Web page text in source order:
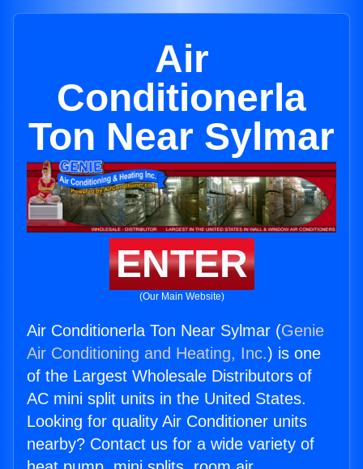
Air
Conditionerla
Ton Near Sylmar
ENTER
(Our Main Website)
Air Conditionerla Ton Near Sylmar (Genie
Air Conditioning and Heating, Inc.) is one
of the Largest Wholesale Distributors of
AC mini split units in the United States.
Looking for quality Air Conditioner units
nearby? Contact us for a wide variety of